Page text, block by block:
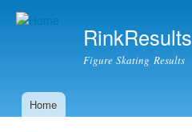
RinkResults
Figure Skating Results
Main menu
Home